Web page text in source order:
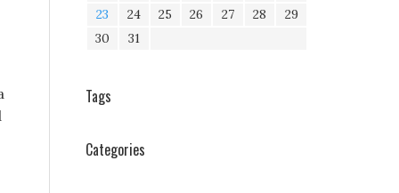
23
24 25 26 27 28
29
30
31
Tags
Categories